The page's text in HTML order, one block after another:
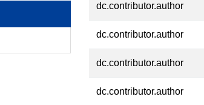
dc.contributor.author
dc.contributor.author
dc.contributor.author
dc.contributor.author